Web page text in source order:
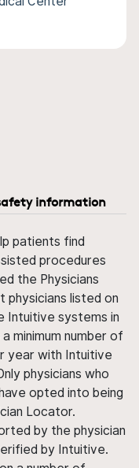
information
patients find
procedures
the Physicians
listed on
Intuitive systems in
minimum number of
year with Intuitive
physicians who
opted into being
Locator.
by the physician
by Intuitive.